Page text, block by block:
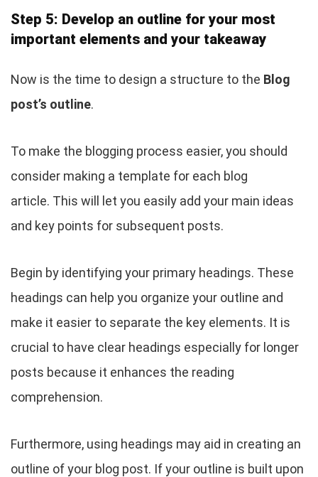
Step 5: Develop an outline for your most
important elements and your takeaway
Now is the time to design a structure to the Blog
post’s outline.
To make the blogging process easier, you should
consider making a template for each blog
article. This will let you easily add your main ideas
and key points for subsequent posts.
Begin by identifying your primary headings. These
headings can help you organize your outline and
make it easier to separate the key elements. It is
crucial to have clear headings especially for longer
posts because it enhances the reading
comprehension.
Furthermore, using headings may aid in creating an
outline of your blog post. If your outline is built upon